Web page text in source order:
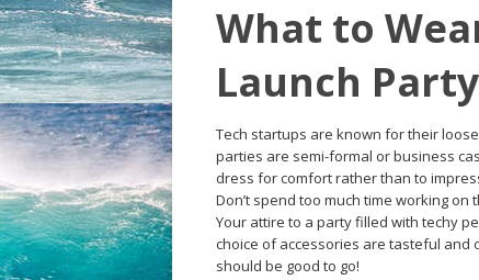
What to
Launch Party
Tech startups are known for their
parties are semi-formal or business
dress for comfort rather than to
Don’t spend too much time working
Your attire to a party filled with techy
choice of accessories are tasteful and
should be good to go!